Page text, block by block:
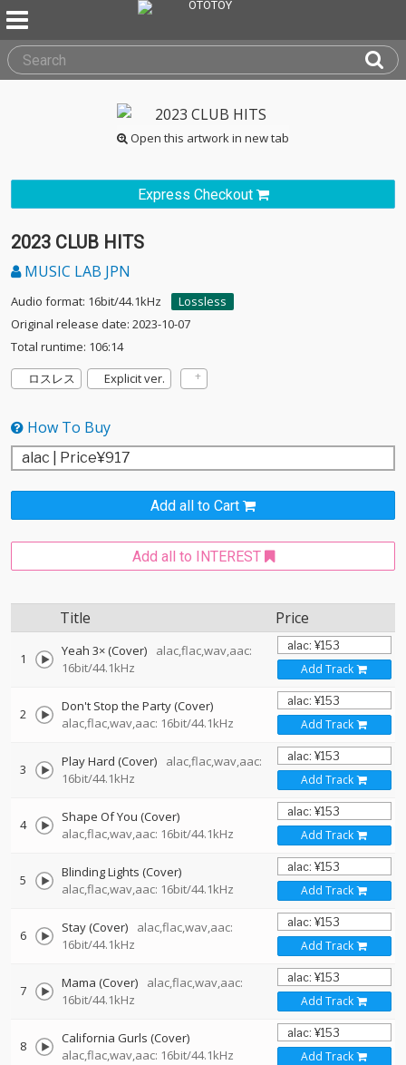
Open this artwork in new tab
Express Checkout
2023 CLUB HITS
MUSIC LAB JPN
Audio format: 16bit/44.1kHz
Lossless
Original release date: 2023-10-07
Total runtime: 106:14
ロスレス
Explicit ver.
How To Buy
Add all to Cart
Add all to INTEREST
Title Price
1 Yeah 3× (Cover)
alac,flac,wav,aac:
16bit/44.1kHz
Add Track
2
Don't Stop the Party (Cover)
alac,flac,wav,aac: 16bit/44.1kHz
Add Track
3 Play Hard (Cover)
alac,flac,wav,aac:
16bit/44.1kHz
Add Track
4
Shape Of You (Cover)
alac,flac,wav,aac: 16bit/44.1kHz
Add Track
5
Blinding Lights (Cover)
alac,flac,wav,aac: 16bit/44.1kHz
Add Track
6 Stay (Cover)
alac,flac,wav,aac:
16bit/44.1kHz
Add Track
7 Mama (Cover)
alac,flac,wav,aac:
16bit/44.1kHz
Add Track
8
California Gurls (Cover)
alac,flac,wav,aac: 16bit/44.1kHz
Add Track